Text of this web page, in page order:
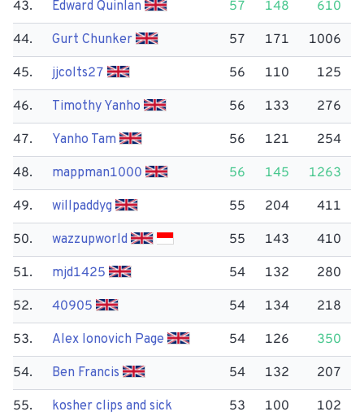
43. Edward Quinlan 57 148 610
44. Gurt Chunker 57 171 1006
45. jjcolts27 56 110 125
46. Timothy Yanho 56 133 276
47. Yanho Tam 56 121 254
48. mappman1000 56 145 1263
49. willpaddyg 55 204 411
50. wazzupworld 55 143 410
51. mjd1425 54 132 280
52. 40905 54 134 218
53. Alex Ionovich Page 54 126 350
54. Ben Francis 54 132 207
55.
kosher clips and sick
53 100 102